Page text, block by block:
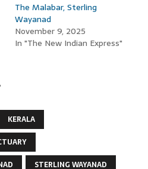
The Malabar, Sterling
Wayanad
November 9, 2025
In "The New Indian Express"
KERALA
STERLING WAYANAD